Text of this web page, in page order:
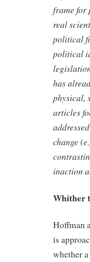
frame for
real
political
political
has
physical,
articles
change
inaction
Whither
Hoffman
is
whether